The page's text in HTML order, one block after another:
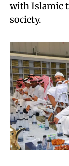
with Islamic
society.